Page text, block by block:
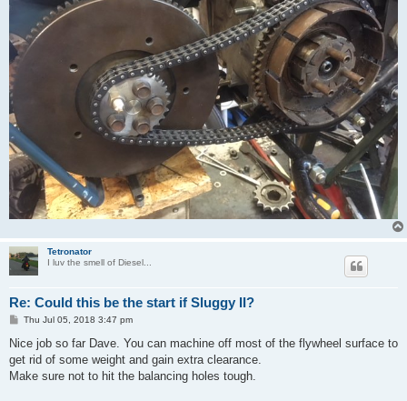
Tetronator
I luv the smell of Diesel...
Re: Could this be the start if Sluggy II?
P
s
Thu Jul 05, 2018 3:47 pm
Nice job so far Dave. You can machine off most of the flywheel surface to
get rid of some weight and gain extra clearance.
Make sure not to hit the balancing holes tough.